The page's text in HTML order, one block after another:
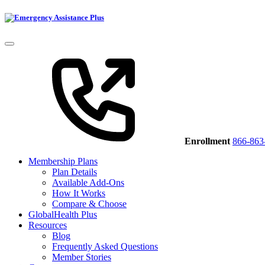
Enrollment 866-
Membership Plans
Plan Details
Available Add-Ons
How It Works
Compare & Choose
GlobalHealth Plus
Resources
Blog
Frequently Asked Questions
Member Stories